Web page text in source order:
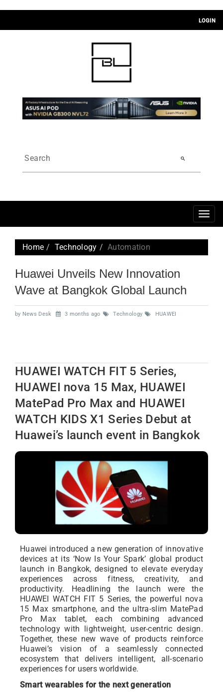
LOGIN
search
Home Technology Automation
Huawei Unveils New Innovation
Wave at Bangkok Global Launch
by News Desk 3 months ago Technology HUAWEI
HUAWEI WATCH FIT 5 Series,
HUAWEI nova 15 Max, HUAWEI
MatePad Pro Max and HUAWEI
WATCH KIDS X1 Series Debut at
Huawei’s launch event in Bangkok
Huawei introduced a new generation of innovative
devices at its ‘Now Is Your Spark’ global product
launch in Bangkok, designed to elevate everyday
experiences across fitness, creativity, and
productivity. Headlining the launch were the
HUAWEI WATCH FIT 5 Series, the powerful nova
15 Max smartphone, and the ultra-slim MatePad
Pro Max tablet, each combining advanced
technology with lightweight, user-centric design.
Together, these new wave of products reinforce
Huawei’s vision of a seamlessly connected
ecosystem that delivers intelligent, all-scenario
experiences for users worldwide.
Smart wearables for the next generation